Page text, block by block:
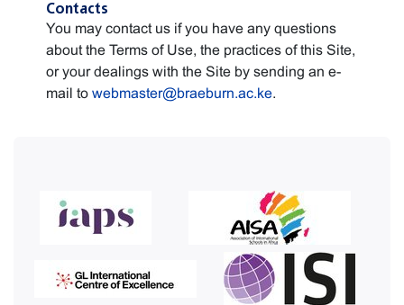
Contacts
You may contact us if you have any questions
about the Terms of Use, the practices of this Site,
or your dealings with the Site by sending an e-
mail to webmaster@braeburn.ac.ke.